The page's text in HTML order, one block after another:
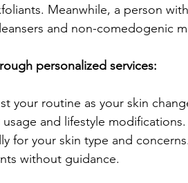
Meanwhile, a person
and non-comedogenic
personalized services:
your routine as your skin
and lifestyle modifications.
for your skin type and
without guidance.